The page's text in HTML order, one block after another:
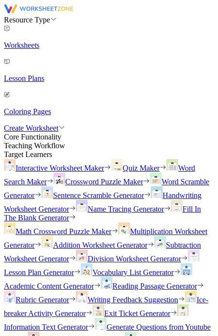
Resource Type
Worksheets
Lesson Plans
Coloring Pages
Create Worksheet
Core Functionality
Teaching Workflow
Target Learners
Interactive Worksheet Maker
Quiz Maker
Word
Search Maker
Crossword Puzzle Maker
Word Scramble
Generator
Sentence Scramble Generator
Handwriting
Worksheet Generator
Name Tracing Generator
Fill In
The Blank Generator
Math Crossword Puzzle Maker
Multiplication Worksheet
Generator
Addition Worksheet Generator
Subtraction
Worksheet Generator
Division Worksheet Generator
Lesson Plan Generator
Vocabulary List Generator
Academic Content Generator
Reading Passage Generator
Rubric Generator
Writing Feedback Suggestion
Ice-
breaker Activity Generator
Exit Ticket Generator
Information Text Generator
Generate Questions from Youtube